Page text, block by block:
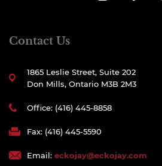
Contact Us
1865 Leslie Street, Suite 202
Don Mills, Ontario M3B 2M3
Office: (416) 445-8858
Fax: (416) 445-5590
Email: eckojay@eckojay.com